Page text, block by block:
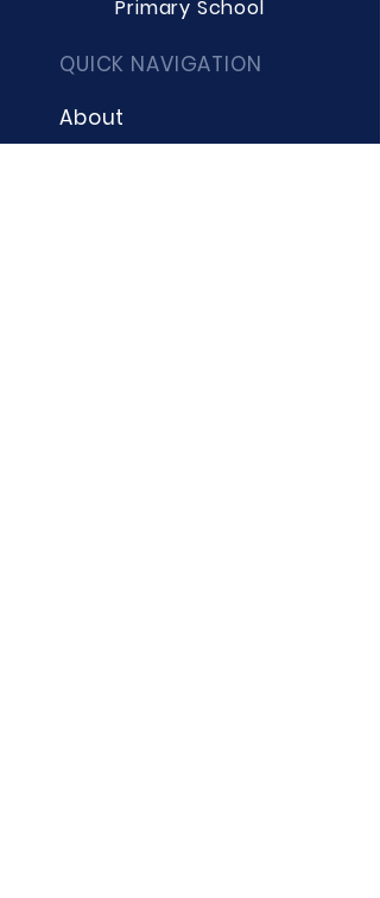
Primary School
QUICK NAVIGATION
About